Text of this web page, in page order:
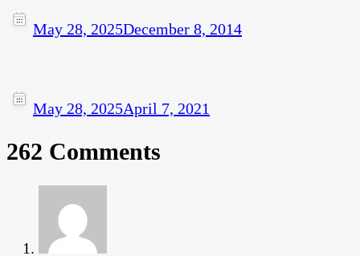
May 28, 2025December 8, 2014
May 28, 2025April 7, 2021
262 Comments